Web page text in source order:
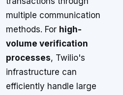
multiple communication
methods. For high-
volume verification
processes, Twilio's
infrastructure can
efficiently handle large